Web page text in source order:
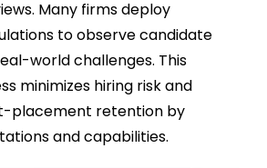
Many firms deploy
to observe candidate
world challenges. This
minimizes hiring risk and
placement retention by
and capabilities.